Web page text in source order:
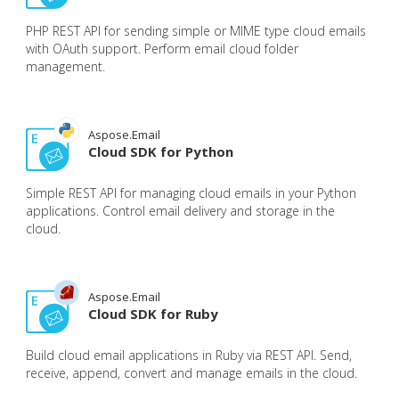
PHP REST API for sending simple or MIME type cloud emails
with OAuth support. Perform email cloud folder
management.
Aspose.Email
Cloud SDK for Python
Simple REST API for managing cloud emails in your Python
applications. Control email delivery and storage in the
cloud.
Aspose.Email
Cloud SDK for Ruby
Build cloud email applications in Ruby via REST API. Send,
receive, append, convert and manage emails in the cloud.